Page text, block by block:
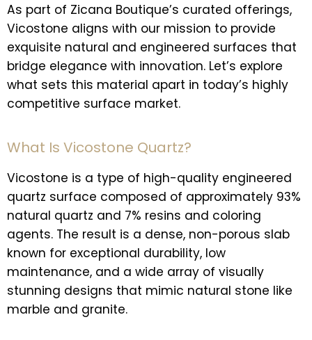
As part of Zicana Boutique’s curated offerings,
Vicostone aligns with our mission to provide
exquisite natural and engineered surfaces that
bridge elegance with innovation. Let’s explore
what sets this material apart in today’s highly
competitive surface market.
What Is Vicostone Quartz?
Vicostone is a type of high-quality engineered
quartz surface composed of approximately 93%
natural quartz and 7% resins and coloring
agents. The result is a dense, non-porous slab
known for exceptional durability, low
maintenance, and a wide array of visually
stunning designs that mimic natural stone like
marble and granite.